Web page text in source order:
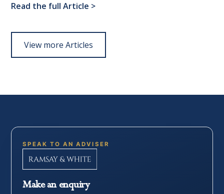
Read the full Article >
View more Articles
SPEAK TO AN ADVISER
Make an enquiry